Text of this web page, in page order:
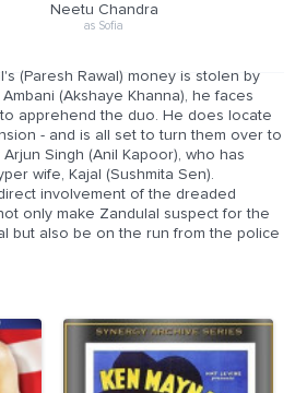
Neetu Chandra
as Sofia
(Paresh Rawal) money is stolen by
(Akshaye Khanna), he faces
apprehend the duo. He does locate
- and is all set to turn them over to
Singh (Anil Kapoor), who has
wife, Kajal (Sushmita Sen).
involvement of the dreaded
only make Zandulal suspect for the
but also be on the run from the police